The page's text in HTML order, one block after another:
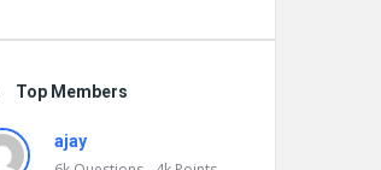
Top Members
ajay